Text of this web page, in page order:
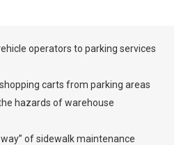
operators to parking services
carts from parking areas
hazards of warehouse
of sidewalk maintenance